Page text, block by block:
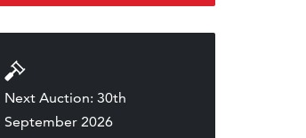
Next Auction: 30th
September 2026